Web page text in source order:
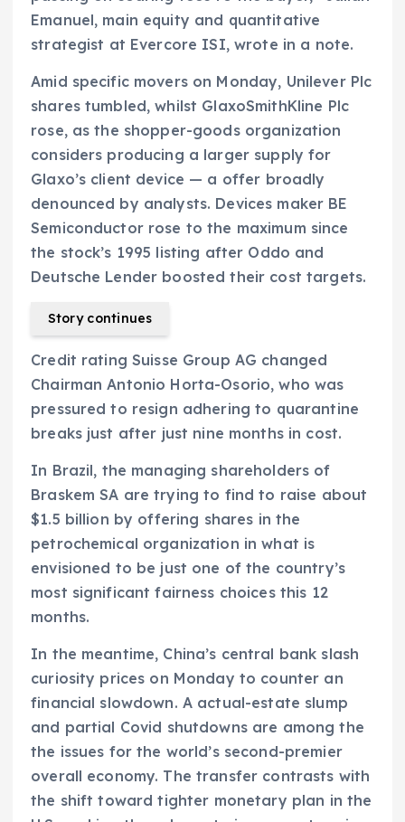
Emanuel, main equity and quantitative
strategist at Evercore ISI, wrote in a note.
Amid specific movers on Monday, Unilever Plc
shares tumbled, whilst GlaxoSmithKline Plc
rose, as the shopper-goods organization
considers producing a larger supply for
Glaxo’s client device — a offer broadly
denounced by analysts. Devices maker BE
Semiconductor rose to the maximum since
the stock’s 1995 listing after Oddo and
Deutsche Lender boosted their cost targets.
Story continues
Credit rating Suisse Group AG changed
Chairman Antonio Horta-Osorio, who was
pressured to resign adhering to quarantine
breaks just after just nine months in cost.
In Brazil, the managing shareholders of
Braskem SA are trying to find to raise about
$1.5 billion by offering shares in the
petrochemical organization in what is
envisioned to be just one of the country’s
most significant fairness choices this 12
months.
In the meantime, China’s central bank slash
curiosity prices on Monday to counter an
financial slowdown. A actual-estate slump
and partial Covid shutdowns are among the
the issues for the world’s second-premier
overall economy. The transfer contrasts with
the shift toward tighter monetary plan in the